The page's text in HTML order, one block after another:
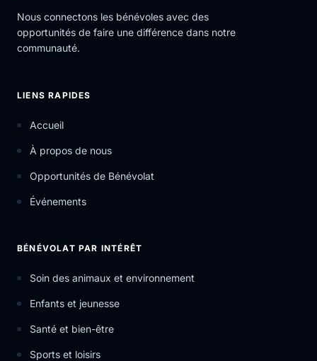
Nous connectons les bénévoles avec des
opportunités de faire une différence dans notre
communauté.
LIENS RAPIDES
Accueil
À propos de nous
Opportunités de Bénévolat
Événements
BÉNÉVOLAT PAR INTÉRÊT
Soin des animaux et environnement
Enfants et jeunesse
Santé et bien-être
Sports et loisirs